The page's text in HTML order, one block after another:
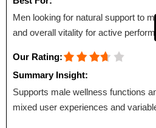
Men looking for natural support to
and overall vitality for active
Our Rating:
Summary Insight:
Supports male wellness functions
mixed user experiences and